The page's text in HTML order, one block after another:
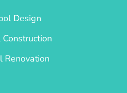
Design
Construction
Renovation